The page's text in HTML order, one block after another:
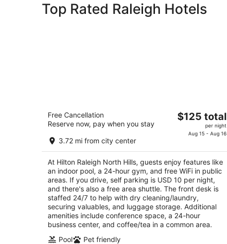
Raleigh
Top Rated Raleigh Hotels
3.5
out
3415 Wake Forest Rd Raleigh NC
Free Cancellation
Reserve now, pay when you stay
3.72 mi from city center
The
total
per
night
$125 total
per night
Aug 15 - Aug 16
At Hilton Raleigh North Hills, guests enjoy features like
an indoor pool, a 24-hour gym, and free WiFi in public
areas. If you drive, self parking is USD 10 per night,
and there's also a free area shuttle. The front desk is
staffed 24/7 to help with dry cleaning/laundry,
securing valuables, and luggage storage. Additional
amenities include conference space, a 24-hour
business center, and coffee/tea in a common area.
Pool
Pet friendly